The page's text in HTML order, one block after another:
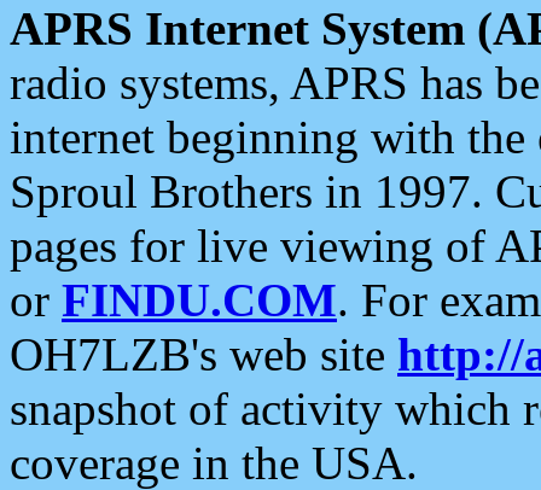
APRS Internet System
radio systems, APRS has
internet beginning with the
Sproul Brothers in 1997.
pages for live viewing of
or FINDU.COM. For
OH7LZB's web site http://
snapshot of activity which
coverage in the USA.